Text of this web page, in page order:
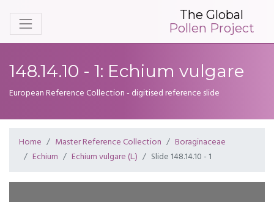
The Global
Pollen Project
148.14.10 - 1: Echium vulgare
European Reference Collection - digitised reference slide
Home Master Reference Collection
Boraginaceae
Echium
Echium vulgare (L.) Slide 148.14.10 - 1